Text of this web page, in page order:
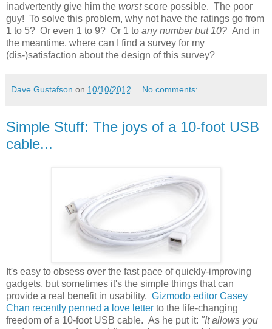
inadvertently give him the worstscore possible. The poor
guy! To solve this problem, why not have the ratings go from
1 to 5? Or even 1 to 9? Or 1 to any number but 10? And in
the meantime, where can I find a survey for my
(dis-)satisfaction about the design of this survey?
Dave Gustafson on 10/10/2012 No comments:
Simple Stuff: The joys of a 10-foot USB
cable...
It's easy to obsess over the fast pace of quickly-improving
gadgets, but sometimes it's the simple things that can
provide a real benefit in usability. Gizmodo editor Casey
Chan recently penned a love letter to the life-changing
freedom of a 10-foot USB cable. As he put it: "It allows you